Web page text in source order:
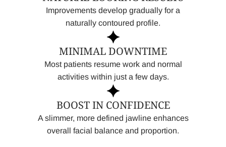
Improvements develop gradually for a
naturally contoured profile.
MINIMAL DOWNTIME
Most patients resume work and normal
activities within just a few days.
BOOST IN CONFIDENCE
A slimmer, more defined jawline enhances
overall facial balance and proportion.